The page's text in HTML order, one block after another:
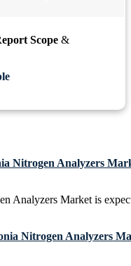
Scope &
Nitrogen Analyzers
Analyzers Market is
Nitrogen Analyzers